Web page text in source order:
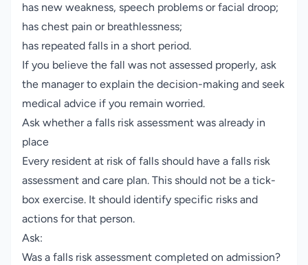
has new weakness, speech problems or facial droop;
has chest pain or breathlessness;
has repeated falls in a short period.
If you believe the fall was not assessed properly, ask
the manager to explain the decision-making and seek
medical advice if you remain worried.
Ask whether a falls risk assessment was already in
place
Every resident at risk of falls should have a falls risk
assessment and care plan. This should not be a tick-
box exercise. It should identify specific risks and
actions for that person.
Ask:
Was a falls risk assessment completed on admission?